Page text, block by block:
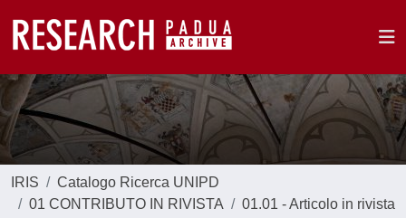
IRIS
Catalogo Ricerca UNIPD
01 CONTRIBUTO IN RIVISTA
01.01 - Articolo in rivista